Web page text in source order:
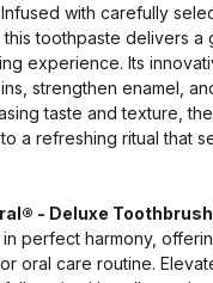
with carefully
this toothpaste delivers a
experience. Its
strengthen enamel,
taste and texture,
a refreshing ritual that
- Deluxe
perfect harmony,
oral care routine.